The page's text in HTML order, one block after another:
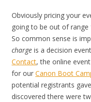
Obviously pricing your
going to be out of range
So common sense is
charge is a decision
Contact, the online
for our Canon Boot
potential registrants
discovered there were